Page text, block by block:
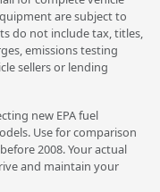
are subject to
do not include tax, titles,
emissions testing
sellers or lending
new EPA fuel
Use for comparison
2008. Your actual
and maintain your